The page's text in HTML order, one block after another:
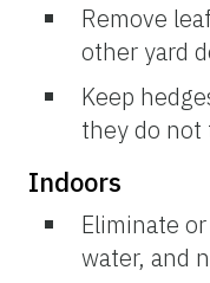
Remove
other yard
Keep
they do not
Indoors
Eliminate
water, and